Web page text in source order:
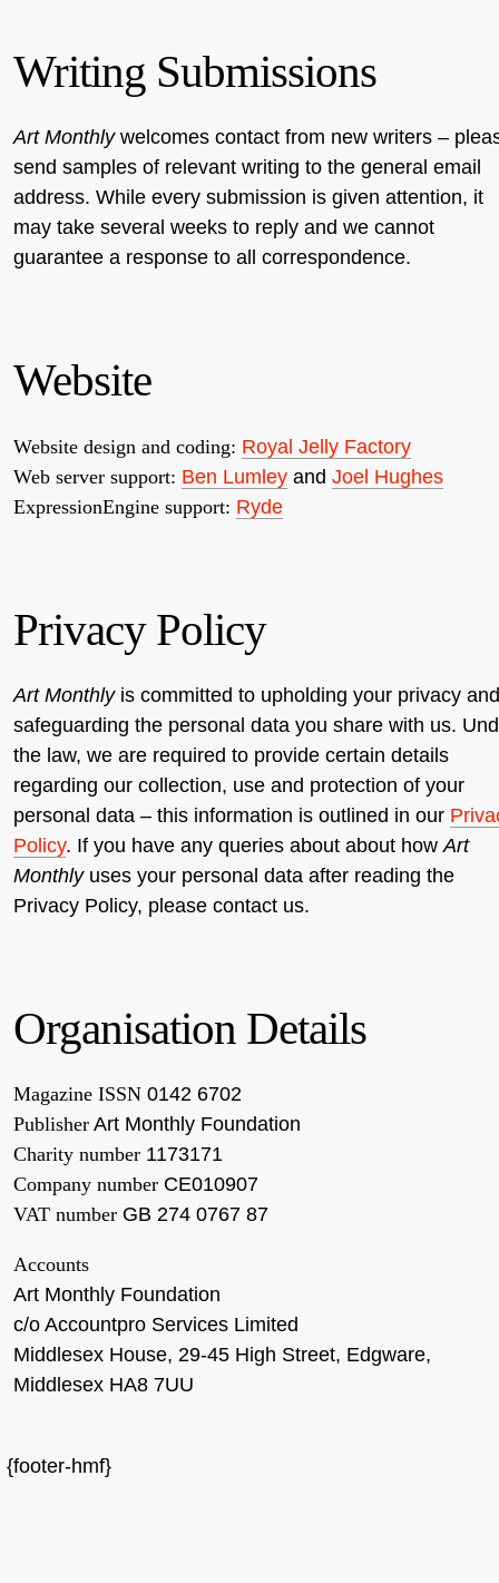
Writing Submissions
Art Monthlywelcomes contact from new writers –
send samples of relevant writing to the general email
address. While every submission is given attention, it
may take several weeks to reply and we cannot
guarantee a response to all correspondence.
Website
Website design and coding: Royal Jelly Factory
Web server support: Ben Lumley and Joel Hughes
ExpressionEngine support: Ryde
Privacy Policy
Art Monthlyis committed to upholding your privacy and
safeguarding the personal data you share with us.
the law, we are required to provide certain details
regarding our collection, use and protection of your
personal data – this information is outlined in our
Policy. If you have any queries about about how Art
Monthlyuses your personal data after reading the
Privacy Policy, please contact us.
Organisation Details
Magazine ISSN 0142 6702
Publisher Art Monthly Foundation
Charity number 1173171
Company number CE010907
VAT number GB 274 0767 87
Accounts
Art Monthly Foundation
c/o Accountpro Services Limited
Middlesex House, 29-45 High Street, Edgware,
Middlesex HA8 7UU
{footer-hmf}